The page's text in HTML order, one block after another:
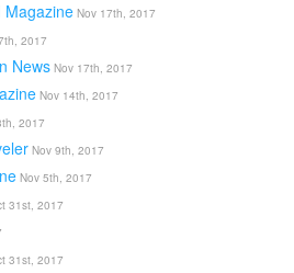
Magazine Nov 17th, 2017
2017
News Nov 17th, 2017
Nov 14th, 2017
2017
Nov 9th, 2017
Nov 5th, 2017
31st, 2017
31st, 2017